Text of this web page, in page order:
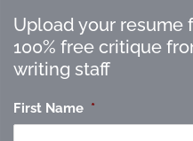
Upload your resume
100% free critique
writing staff
First Name *